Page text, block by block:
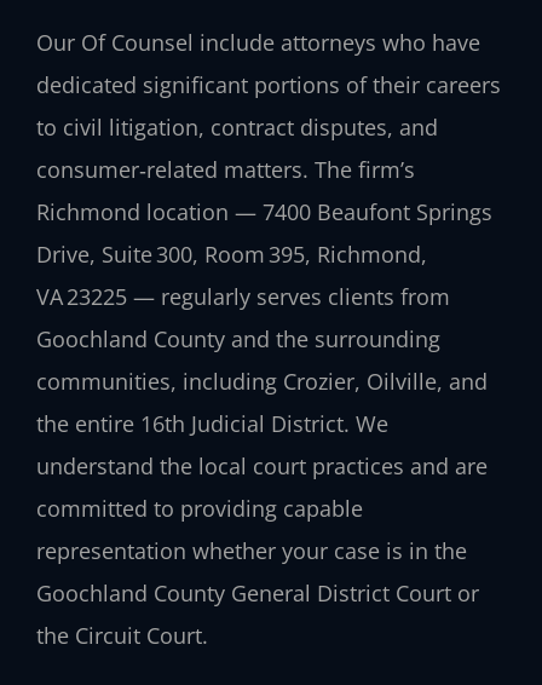
Our Of Counsel include attorneys who have
dedicated significant portions of their careers
to civil litigation, contract disputes, and
consumer‑related matters. The firm’s
Richmond location — 7400 Beaufont Springs
Drive, Suite 300, Room 395, Richmond,
VA 23225 — regularly serves clients from
Goochland County and the surrounding
communities, including Crozier, Oilville, and
the entire 16th Judicial District. We
understand the local court practices and are
committed to providing capable
representation whether your case is in the
Goochland County General District Court or
the Circuit Court.